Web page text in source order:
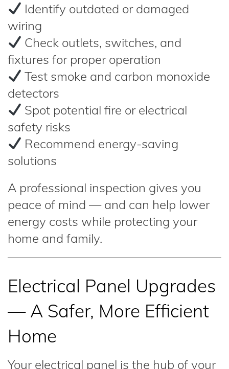
Identify outdated or damaged
wiring
Check outlets, switches, and
fixtures for proper operation
Test smoke and carbon monoxide
detectors
Spot potential fire or electrical
safety risks
Recommend energy-saving
solutions
A professional inspection gives you
peace of mind — and can help lower
energy costs while protecting your
home and family.
Electrical Panel Upgrades
— A Safer, More Efficient
Home
Your electrical panel is the hub of your